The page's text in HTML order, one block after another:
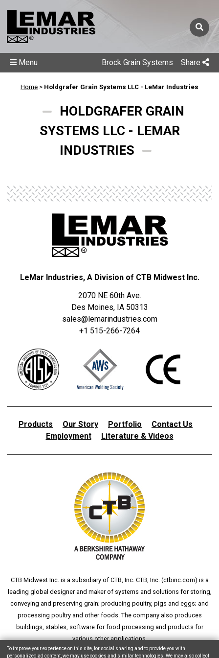
Brock Grain Systems Share
Menu
Home > Holdgrafer Grain Systems LLC - LeMar Industries
HOLDGRAFER GRAIN
SYSTEMS LLC - LEMAR
INDUSTRIES
LeMar Industries, A Division of CTB Midwest Inc.
2070 NE 60th Ave.
Des Moines, IA 50313
sales@lemarindustries.com
+1 515-266-7264
Products Our Story Portfolio
Contact Us
Employment
Literature & Videos
CTB Midwest Inc. is a subsidiary of CTB, Inc. CTB, Inc. (ctbinc.com) is a
leading global designer and maker of systems and solutions for storing,
conveying and preserving grain; producing poultry, pigs and eggs; and
processing poultry and other foods. The company also produces
buildings, stables, software for food processing and products for
various other applications.
To improve your experience on this site, for social sharing and to provide you with
personalized ad content, we may use cookies and similar technologies. We may also collect